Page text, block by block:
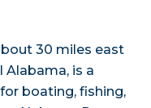
30 miles east
is a
boating, fishing,